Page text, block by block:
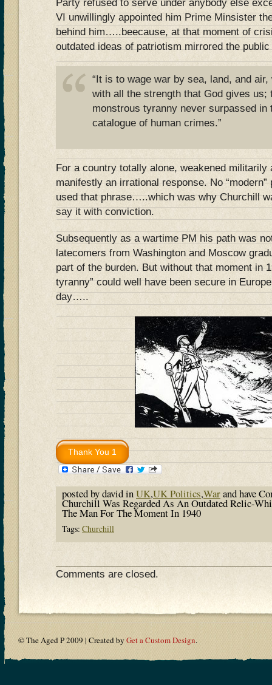
Party refused to serve under anybody else
VI unwillingly appointed him Prime Minsister
behind him…..beecause, at that moment of
outdated ideas of patriotism mirrored the public
“It is to wage war by sea, land, and
with all the strength that God gives us;
monstrous tyranny never surpassed in
catalogue of human crimes.”
For a country totally alone, weakened militarily
manifestly an irrational response. No
used that phrase…..which was why Churchill
say it with conviction.
Subsequently as a wartime PM his path was
latecomers from Washington and Moscow
part of the burden. But without that moment in
tyranny” could well have been secure in
day…..
posted by david inUK,UK Politics,Warand have
Churchill Was Regarded As An Outdated Relic-
The Man For The Moment In 1940
Tags: Churchill
Comments are closed.
© The Aged P 2009 | Created by Get a Custom Design.